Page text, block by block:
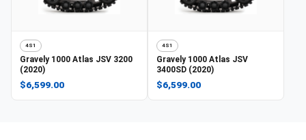
4S1
Gravely 1000 Atlas JSV 3200
(2020)
$6,599.00
4S1
Gravely 1000 Atlas JSV
3400SD (2020)
$6,599.00